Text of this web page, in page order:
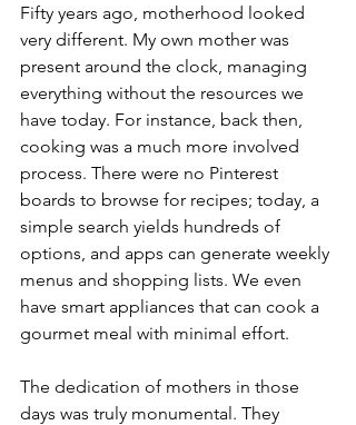
Fifty years ago, motherhood looked
very different. My own mother was
present around the clock, managing
everything without the resources we
have today. For instance, back then,
cooking was a much more involved
process. There were no Pinterest
boards to browse for recipes; today, a
simple search yields hundreds of
options, and apps can generate weekly
menus and shopping lists. We even
have smart appliances that can cook a
gourmet meal with minimal effort.
The dedication of mothers in those
days was truly monumental. They